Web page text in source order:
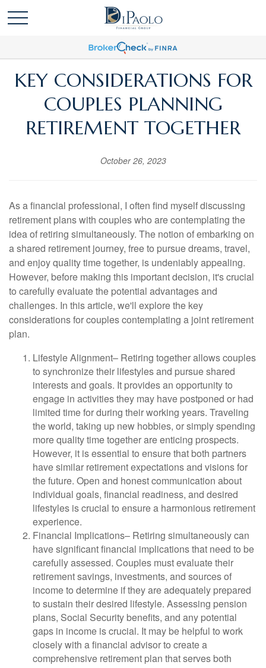
KEY CONSIDERATIONS FOR
COUPLES PLANNING
RETIREMENT TOGETHER
October 26, 2023
As a financial professional, I often find myself discussing
retirement plans with couples who are contemplating the
idea of retiring simultaneously. The notion of embarking on
a shared retirement journey, free to pursue dreams, travel,
and enjoy quality time together, is undeniably appealing.
However, before making this important decision, it's crucial
to carefully evaluate the potential advantages and
challenges. In this article, we'll explore the key
considerations for couples contemplating a joint retirement
plan.
Lifestyle Alignment– Retiring together allows couples
to synchronize their lifestyles and pursue shared
interests and goals. It provides an opportunity to
engage in activities they may have postponed or had
limited time for during their working years. Traveling
the world, taking up new hobbies, or simply spending
more quality time together are enticing prospects.
However, it is essential to ensure that both partners
have similar retirement expectations and visions for
the future. Open and honest communication about
individual goals, financial readiness, and desired
lifestyles is crucial to ensure a harmonious retirement
experience.
Financial Implications– Retiring simultaneously can
have significant financial implications that need to be
carefully assessed. Couples must evaluate their
retirement savings, investments, and sources of
income to determine if they are adequately prepared
to sustain their desired lifestyle. Assessing pension
plans, Social Security benefits, and any potential
gaps in income is crucial. It may be helpful to work
closely with a financial advisor to create a
comprehensive retirement plan that serves both